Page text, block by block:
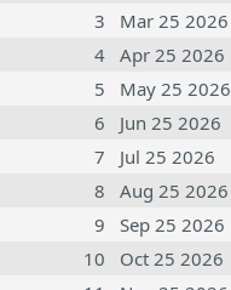
3
Mar 25 2026
4
Apr 25 2026
5
May 25 2026
6
Jun 25 2026
7
Jul 25 2026
8
Aug 25 2026
9
Sep 25 2026
10
Oct 25 2026